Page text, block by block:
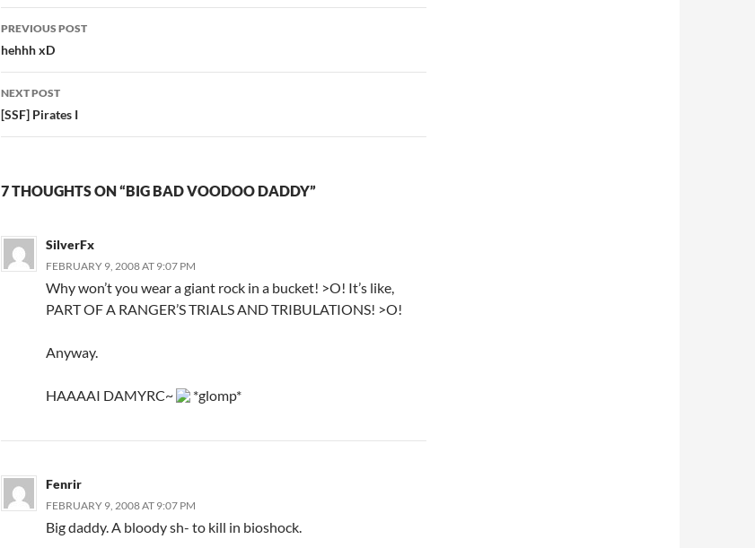
Post
navigation
PREVIOUS POST
hehhh xD
NEXT POST
[SSF] Pirates I
7 THOUGHTS ON “BIG BAD VOODOO DADDY”
SilverFx
FEBRUARY 9, 2008 AT 9:07 PM
Why won’t you wear a giant rock in a bucket! >O! It’s like,
PART OF A RANGER’S TRIALS AND TRIBULATIONS! >O!
Anyway.
HAAAAI DAMYRC~ *glomp*
Fenrir
FEBRUARY 9, 2008 AT 9:07 PM
Big daddy. A bloody sh- to kill in bioshock.